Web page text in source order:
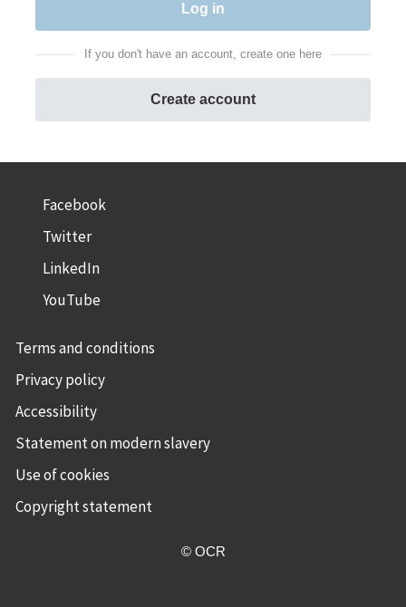
If you don't have an account, create one here
Create account
Facebook
Twitter
LinkedIn
YouTube
Terms and conditions
Privacy policy
Accessibility
Statement on modern slavery
Use of cookies
Copyright statement
© OCR